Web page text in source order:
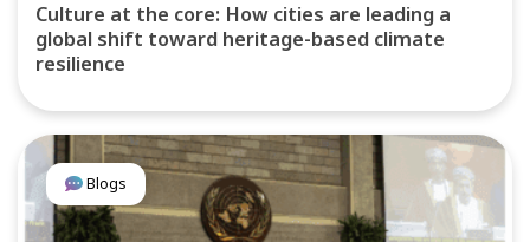
Culture at the core: How cities are leading a
global shift toward heritage-based climate
resilience
Blogs